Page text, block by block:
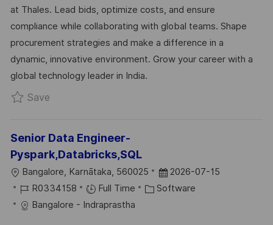
I
O
N
D
D
A
T
E
G
O
R
Y
at Thales. Lead bids, optimize costs, and ensure
compliance while collaborating with global teams. Shape
procurement strategies and make a difference in a
dynamic, innovative environment. Grow your career with a
global technology leader in India.
SaveSave Procurement Projects/Bids Manager
Senior Data Engineer-
Pyspark,Databricks,SQL
L
O
C
Bangalore, Karnātaka, 560025
P
O
2026-07-15
J
O
R0334158 Full Time
C Software
Bangalore - Indraprastha